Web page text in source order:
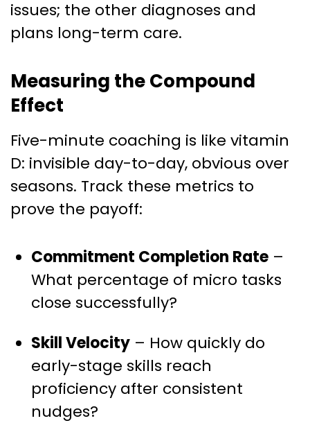
issues; the other diagnoses and
plans long-term care.
Measuring the Compound
Effect
Five-minute coaching is like vitamin
D: invisible day-to-day, obvious over
seasons. Track these metrics to
prove the payoff:
Commitment Completion Rate –
What percentage of micro tasks
close successfully?
Skill Velocity – How quickly do
early-stage skills reach
proficiency after consistent
nudges?